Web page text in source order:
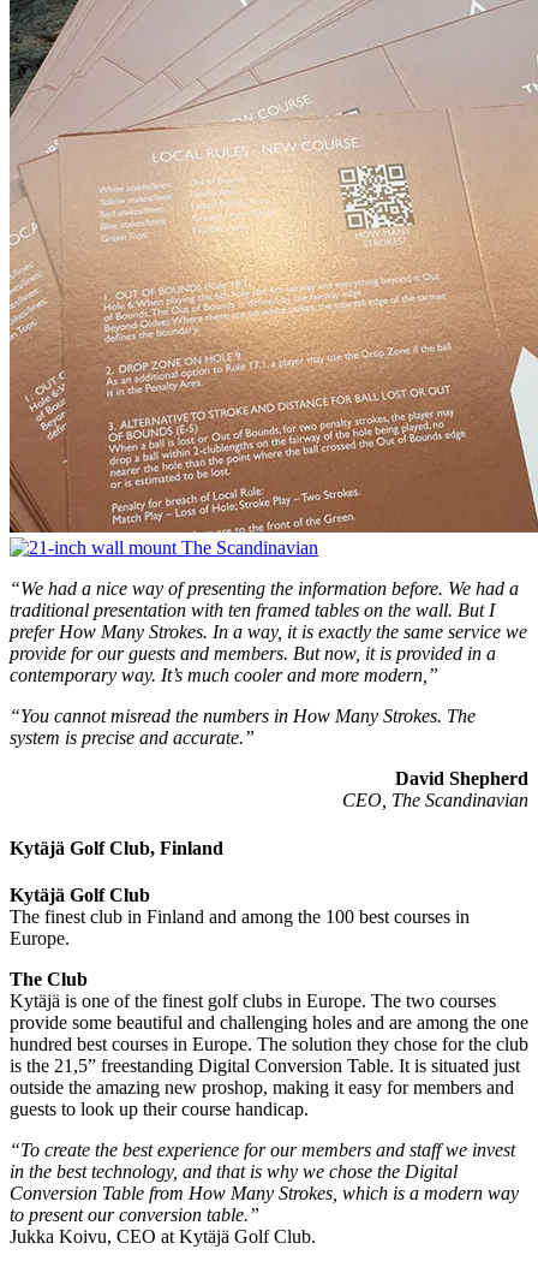
“We had a nice way of presenting the information before. We had a
traditional presentation with ten framed tables on the wall. But I
prefer How Many Strokes. In a way, it is exactly the same service we
provide for our guests and members. But now, it is provided in a
contemporary way. It’s much cooler and more modern,”
“You cannot misread the numbers in How Many Strokes. The
system is precise and accurate.”
David Shepherd
CEO, The Scandinavian
Kytäjä Golf Club, Finland
Kytäjä Golf Club
The finest club in Finland and among the 100 best courses in
Europe.
The Club
Kytäjä is one of the finest golf clubs in Europe. The two courses
provide some beautiful and challenging holes and are among the one
hundred best courses in Europe. The solution they chose for the club
is the 21,5” freestanding Digital Conversion Table. It is situated just
outside the amazing new proshop, making it easy for members and
guests to look up their course handicap.
“To create the best experience for our members and staff we invest
in the best technology, and that is why we chose the Digital
Conversion Table from How Many Strokes, which is a modern way
to present our conversion table.”
Jukka Koivu, CEO at Kytäjä Golf Club.